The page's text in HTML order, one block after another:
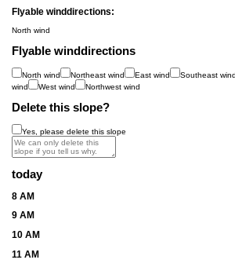
Flyable winddirections:
North wind
Flyable winddirections
North wind Northeast wind East wind Southeast wind
wind
West wind Northwest wind
Delete this slope?
Yes, please delete this slope
today
8 AM
9 AM
10 AM
11 AM